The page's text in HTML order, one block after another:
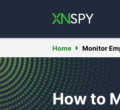
Home Monitor
How to